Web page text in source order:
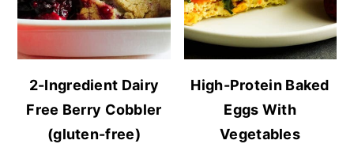
2-Ingredient Dairy
Free Berry Cobbler
(gluten-free)
High-Protein Baked
Eggs With
Vegetables